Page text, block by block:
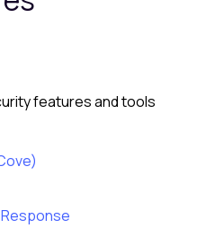
features and tools